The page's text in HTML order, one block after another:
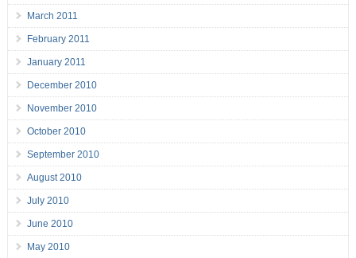
March 2011
February 2011
January 2011
December 2010
November 2010
October 2010
September 2010
August 2010
July 2010
June 2010
May 2010